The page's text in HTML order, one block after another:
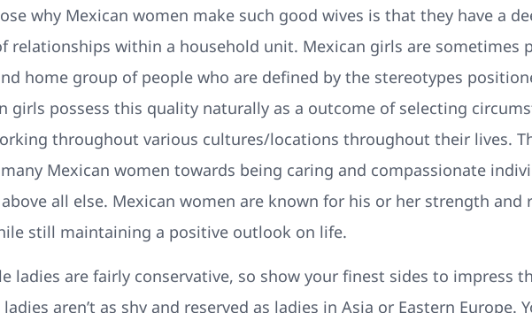
why Mexican women make such good wives is that they have a
relationships within a household unit. Mexican girls are sometimes
home group of people who are defined by the stereotypes
girls possess this quality naturally as a outcome of selecting
throughout various cultures/locations throughout their lives.
Mexican women towards being caring and compassionate
all else. Mexican women are known for his or her strength and
still maintaining a positive outlook on life.
ladies are fairly conservative, so show your finest sides to impress
aren’t as shy and reserved as ladies in Asia or Eastern Europe.